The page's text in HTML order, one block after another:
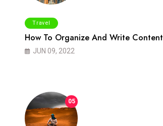
Travel
How To Organize And Write Content
JUN 09, 2022
05